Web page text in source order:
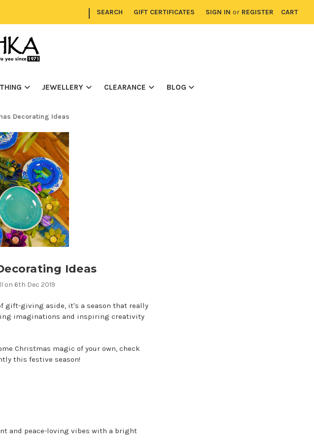
| SEARCH GIFT CERTIFICATES SIGN IN or REGISTER CART
JEWELLERY CLEARANCE BLOG
Decorating Ideas
Ideas
on 6th Dec 2019
gift-giving aside, it's a season that really
imaginations and inspiring creativity
Christmas magic of your own, check
this festive season!
and peace-loving vibes with a bright